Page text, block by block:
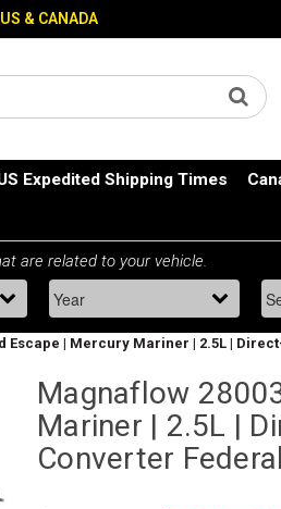
& CANADA
Expedited Shipping Times
Escape | Mercury Mariner | 2.5L |
Magnaflow
Mariner | 2.5L |
Converter